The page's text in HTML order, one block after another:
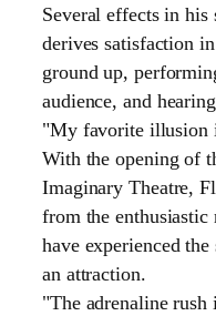
Several effects in his
derives satisfaction
ground up,
audience, and
"My favorite illusion
With the opening of
Imaginary Theatre,
from the enthusiastic
have experienced
an attraction.
"The adrenaline